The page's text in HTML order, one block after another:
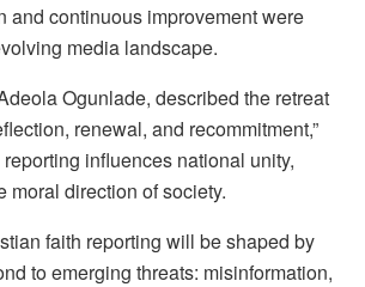
and continuous improvement were
media landscape.
Ogunlade, described the retreat
renewal, and recommitment,”
influences national unity,
moral direction of society.
faith reporting will be shaped by
to emerging threats: misinformation,